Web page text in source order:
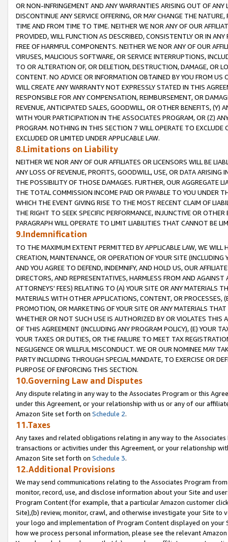
OR NON-INFRINGEMENT AND ANY WARRANTIES ARISING OUT OF ANY
DISCONTINUE ANY SERVICE OFFERING, OR MAY CHANGE THE
TIME AND FROM TIME TO TIME. NEITHER WE NOR ANY OF OUR
PROVIDED, WILL FUNCTION AS DESCRIBED, CONSISTENTLY OR IN
FREE OF HARMFUL COMPONENTS. NEITHER WE NOR ANY OF OUR
VIRUSES, MALICIOUS SOFTWARE, OR SERVICE INTERRUPTIONS,
TO OR ALTERATION OF, OR DELETION, DESTRUCTION, DAMAGE, OR
CONTENT. NO ADVICE OR INFORMATION OBTAINED BY YOU FROM
WILL CREATE ANY WARRANTY NOT EXPRESSLY STATED IN THIS
RESPONSIBLE FOR ANY COMPENSATION, REIMBURSEMENT, OR
REVENUE, ANTICIPATED SALES, GOODWILL, OR OTHER BENEFITS,
WITH YOUR PARTICIPATION IN THE ASSOCIATES PROGRAM, OR (Z)
PROGRAM. NOTHING IN THIS SECTION 7 WILL OPERATE TO
EXCLUDED OR LIMITED UNDER APPLICABLE LAW.
8.Limitations on Liability
NEITHER WE NOR ANY OF OUR AFFILIATES OR LICENSORS WILL BE
ANY LOSS OF REVENUE, PROFITS, GOODWILL, USE, OR DATA ARISING
THE POSSIBILITY OF THOSE DAMAGES. FURTHER, OUR AGGREGATE
THE TOTAL COMMISSION INCOME PAID OR PAYABLE TO YOU UNDER
WHICH THE EVENT GIVING RISE TO THE MOST RECENT CLAIM OF
THE RIGHT TO SEEK SPECIFIC PERFORMANCE, INJUNCTIVE OR
PARAGRAPH WILL OPERATE TO LIMIT LIABILITIES THAT CANNOT BE
9.Indemnification
TO THE MAXIMUM EXTENT PERMITTED BY APPLICABLE LAW, WE WILL
CREATION, MAINTENANCE, OR OPERATION OF YOUR SITE (INCLUDING
AND YOU AGREE TO DEFEND, INDEMNIFY, AND HOLD US, OUR
DIRECTORS, AND REPRESENTATIVES, HARMLESS FROM AND
ATTORNEYS' FEES) RELATING TO (A) YOUR SITE OR ANY MATERIALS
MATERIALS WITH OTHER APPLICATIONS, CONTENT, OR PROCESSES,
PROMOTION, OR MARKETING OF YOUR SITE OR ANY MATERIALS
WHETHER OR NOT SUCH USE IS AUTHORIZED BY OR VIOLATES THIS
OF THIS AGREEMENT (INCLUDING ANY PROGRAM POLICY), (E) YOUR
YOUR TAXES OR DUTIES, OR THE FAILURE TO MEET TAX
NEGLIGENCE OR WILLFUL MISCONDUCT. WE OR OUR NOMINEE MAY
PARTY INCLUDING THROUGH SPECIAL MANDATE, TO EXERCISE OR
PURPOSE OF ENFORCING THIS SECTION.
10.Governing Law and Disputes
Any dispute relating in any way to the Associates Program or this
under this Agreement, or your relationship with us or any of our
Amazon Site set forth on Schedule 2.
11.Taxes
Any taxes and related obligations relating in any way to the
transactions or activities under this Agreement, or your relationship
Amazon Site set forth on Schedule 3.
12.Additional Provisions
We may send communications relating to the Associates Program
monitor, record, use, and disclose information about your Site and
Program Content (for example, that a particular Amazon customer
Site),(b) review, monitor, crawl, and otherwise investigate your Site
your logo and implementation of Program Content displayed on
how we process personal information, please see the relevant